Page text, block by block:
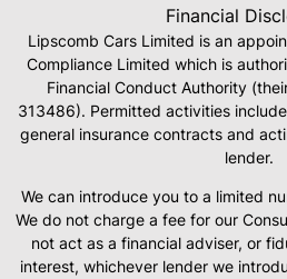
Financial
Lipscomb Cars Limited is an
Compliance Limited which is
Financial Conduct Authority
313486). Permitted activities
general insurance contracts and
lender.
We can introduce you to a limited
We do not charge a fee for our
not act as a financial adviser, or
interest, whichever lender we